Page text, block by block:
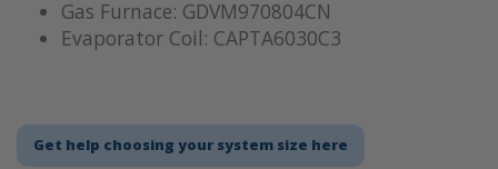
Gas Furnace: GDVM970804CN
Evaporator Coil: CAPTA6030C3
Get help choosing your system size here